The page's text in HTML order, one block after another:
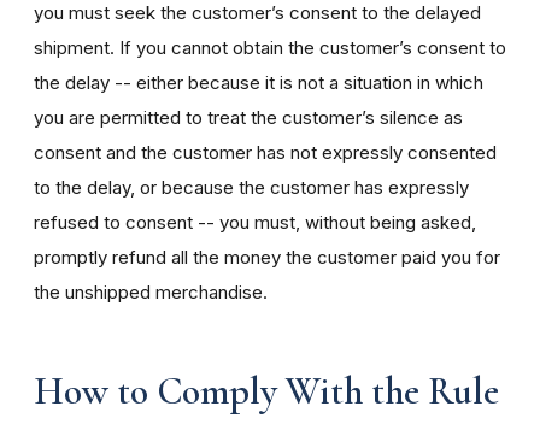
you must seek the customer’s consent to the delayed
shipment. If you cannot obtain the customer’s consent to
the delay -- either because it is not a situation in which
you are permitted to treat the customer’s silence as
consent and the customer has not expressly consented
to the delay, or because the customer has expressly
refused to consent -- you must, without being asked,
promptly refund all the money the customer paid you for
the unshipped merchandise.
How to Comply With the Rule